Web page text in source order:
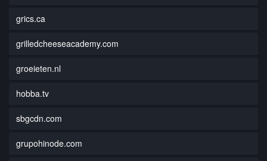
grics.ca
grilledcheeseacademy.com
groeieten.nl
hobba.tv
sbgcdn.com
grupohinode.com